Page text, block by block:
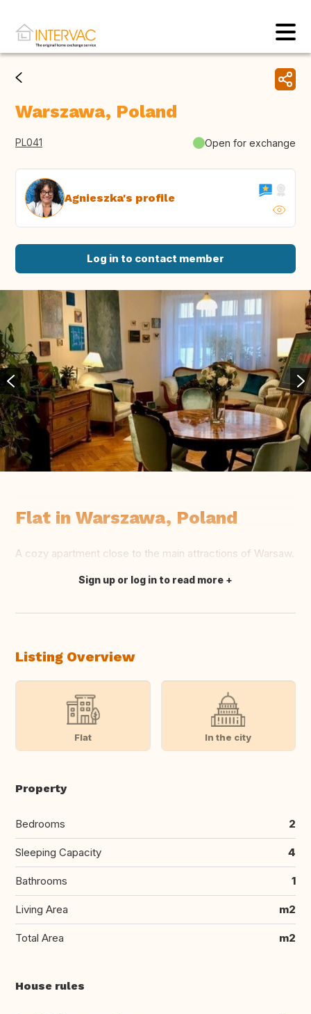
Warszawa, Poland
PL041 Open for exchange
Agnieszka's profile
Log in to contact member
Flat in Warszawa, Poland
A cozy apartment close to the main attractions of Warsaw.
Translate this
Sign up or log in to read more
Listing Overview
Flat In the city
Property
Bedrooms 2
Sleeping Capacity 4
Bathrooms 1
Living Area m2
Total Area m2
House rules